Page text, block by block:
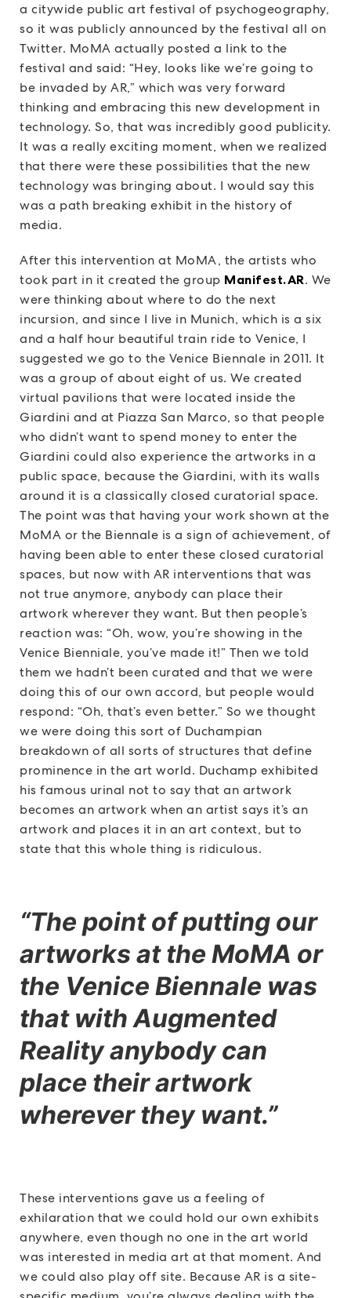
a citywide public art festival of psychogeography,
so it was publicly announced by the festival all on
Twitter. MoMA actually posted a link to the
festival and said: “Hey, looks like we’re going to
be invaded by AR,” which was very forward
thinking and embracing this new development in
technology. So, that was incredibly good publicity.
It was a really exciting moment, when we realized
that there were these possibilities that the new
technology was bringing about. I would say this
was a path breaking exhibit in the history of
media.
After this intervention at MoMA, the artists who
took part in it created the group Manifest.AR. We
were thinking about where to do the next
incursion, and since I live in Munich, which is a six
and a half hour beautiful train ride to Venice, I
suggested we go to the Venice Biennale in 2011. It
was a group of about eight of us. We created
virtual pavilions that were located inside the
Giardini and at Piazza San Marco, so that people
who didn’t want to spend money to enter the
Giardini could also experience the artworks in a
public space, because the Giardini, with its walls
around it is a classically closed curatorial space.
The point was that having your work shown at the
MoMA or the Biennale is a sign of achievement, of
having been able to enter these closed curatorial
spaces, but now with AR interventions that was
not true anymore, anybody can place their
artwork wherever they want. But then people’s
reaction was: “Oh, wow, you’re showing in the
Venice Bienniale, you’ve made it!” Then we told
them we hadn’t been curated and that we were
doing this of our own accord, but people would
respond: “Oh, that’s even better.” So we thought
we were doing this sort of Duchampian
breakdown of all sorts of structures that define
prominence in the art world. Duchamp exhibited
his famous urinal not to say that an artwork
becomes an artwork when an artist says it’s an
artwork and places it in an art context, but to
state that this whole thing is ridiculous.
“The point of putting our
artworks at the MoMA or
the Venice Biennale was
that with Augmented
Reality anybody can
place their artwork
wherever they want.”
These interventions gave us a feeling of
exhilaration that we could hold our own exhibits
anywhere, even though no one in the art world
was interested in media art at that moment. And
we could also play off site. Because AR is a site-